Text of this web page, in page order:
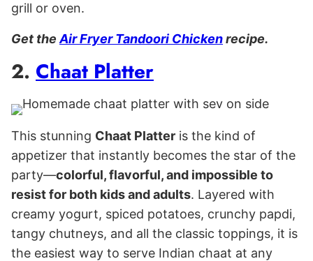
grill or oven.
Get the Air Fryer Tandoori Chickenrecipe.
2. Chaat Platter
This stunning Chaat Platter is the kind of
appetizer that instantly becomes the star of the
party—colorful, flavorful, and impossible to
resist for both kids and adults. Layered with
creamy yogurt, spiced potatoes, crunchy papdi,
tangy chutneys, and all the classic toppings, it is
the easiest way to serve Indian chaat at any